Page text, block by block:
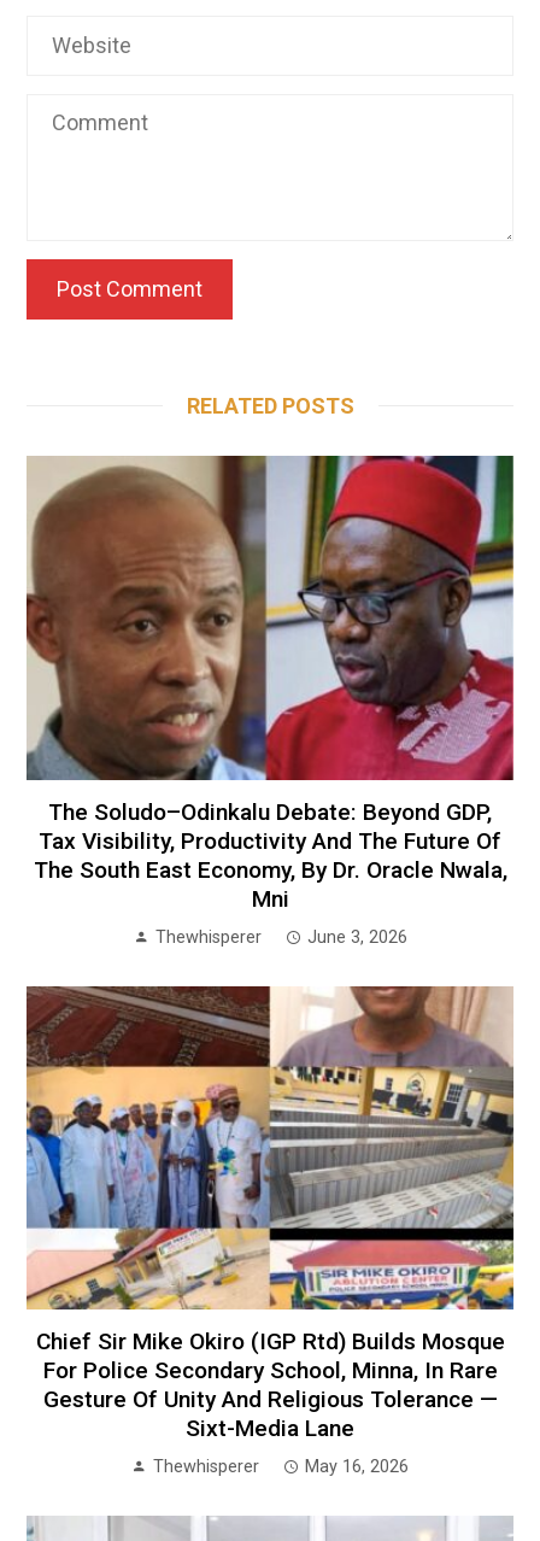
RELATED POSTS
The Soludo–Odinkalu Debate: Beyond GDP,
Tax Visibility, Productivity And The Future Of
The South East Economy, By Dr. Oracle Nwala,
Mni
Thewhisperer June 3, 2026
Chief Sir Mike Okiro (IGP Rtd) Builds Mosque
For Police Secondary School, Minna, In Rare
Gesture Of Unity And Religious Tolerance —
Sixt-Media Lane
Thewhisperer May 16, 2026